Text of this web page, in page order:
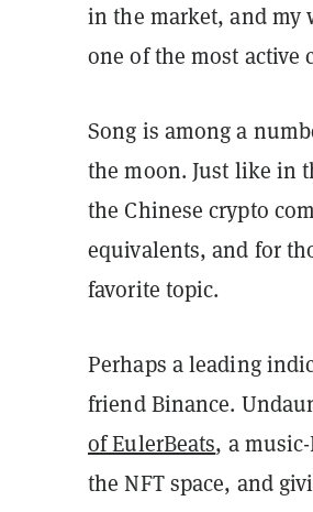
in the market, and my
one of the most
Song is among a
the moon. Just like in
the Chinese crypto
equivalents, and for
favorite topic.
Perhaps a leading
friend Binance.
of EulerBeats, a
the NFT space, and